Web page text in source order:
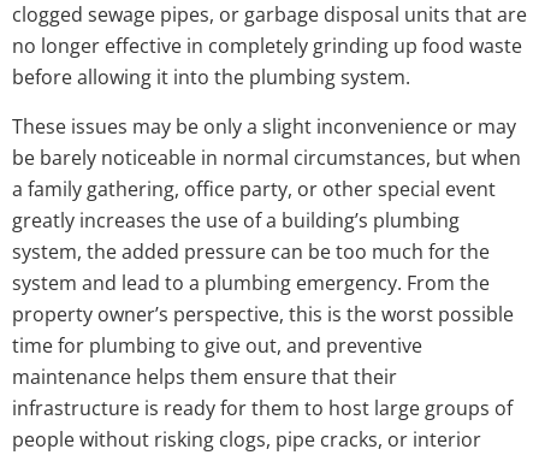
clogged sewage pipes, or garbage disposal units that are
no longer effective in completely grinding up food waste
before allowing it into the plumbing system.
These issues may be only a slight inconvenience or may
be barely noticeable in normal circumstances, but when
a family gathering, office party, or other special event
greatly increases the use of a building’s plumbing
system, the added pressure can be too much for the
system and lead to a plumbing emergency. From the
property owner’s perspective, this is the worst possible
time for plumbing to give out, and preventive
maintenance helps them ensure that their
infrastructure is ready for them to host large groups of
people without risking clogs, pipe cracks, or interior